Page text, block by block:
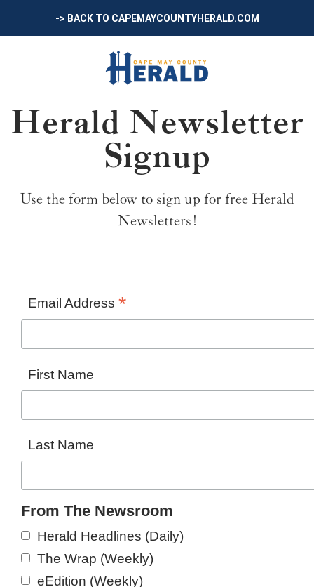
-> BACK TO CAPEMAYCOUNTYHERALD.COM
Herald Newsletter
Signup
Use the form below to sign up for free Herald
Newsletters!
Email Address *
First Name
Last Name
From The Newsroom
Herald Headlines (Daily)
The Wrap (Weekly)
eEdition (Weekly)